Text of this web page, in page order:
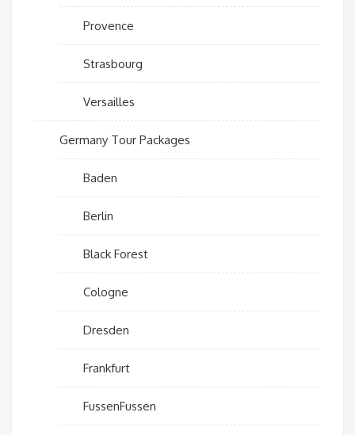
Provence
Strasbourg
Versailles
Germany Tour Packages
Baden
Berlin
Black Forest
Cologne
Dresden
Frankfurt
FussenFussen